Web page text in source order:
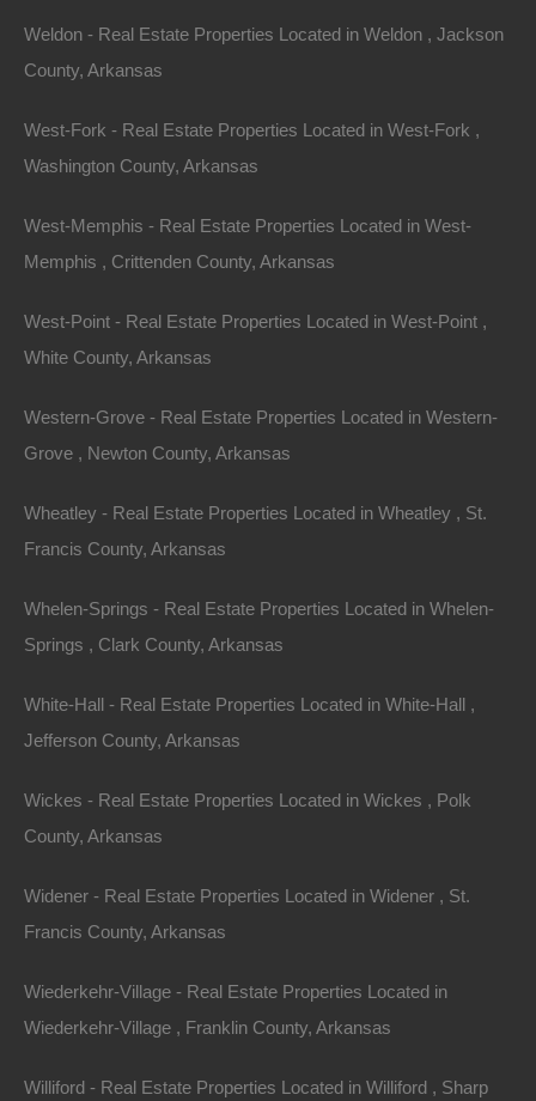
0 Buckner Lane, Dermott, AR 71638
This property has been sold. Looks like you missed this one,
1Acre
Sold
406 N Treasure Hills Dr, Horseshoe Bend, AR 72512
Area
Featured
This property has been sold. Looks like you missed this one,
.50Acres
Sold
Weldon - Real Estate Properties Located in Weldon , Jackson
County, Arkansas
West-Fork - Real Estate Properties Located in West-Fork ,
Washington County, Arkansas
West-Memphis - Real Estate Properties Located in West-
Memphis , Crittenden County, Arkansas
West-Point - Real Estate Properties Located in West-Point ,
White County, Arkansas
Western-Grove - Real Estate Properties Located in Western-
Grove , Newton County, Arkansas
Wheatley - Real Estate Properties Located in Wheatley , St.
Francis County, Arkansas
Whelen-Springs - Real Estate Properties Located in Whelen-
Springs , Clark County, Arkansas
White-Hall - Real Estate Properties Located in White-Hall ,
Jefferson County, Arkansas
Wickes - Real Estate Properties Located in Wickes , Polk
County, Arkansas
Widener - Real Estate Properties Located in Widener , St.
Francis County, Arkansas
Wiederkehr-Village - Real Estate Properties Located in
Wiederkehr-Village , Franklin County, Arkansas
Williford - Real Estate Properties Located in Williford , Sharp